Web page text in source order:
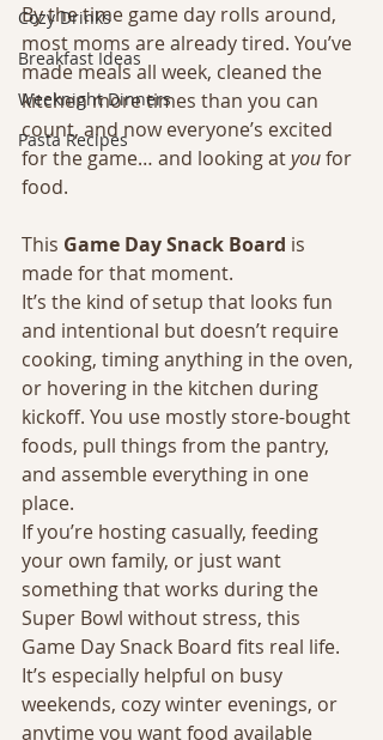
Cozy Drinks
Breakfast Ideas
Weeknight Dinners
Pasta Recipes
By the time game day rolls around,
most moms are already tired. You’ve
made meals all week, cleaned the
kitchen more times than you can
count, and now everyone’s excited
for the game… and looking at you for
food.
This Game Day Snack Board is
made for that moment.
It’s the kind of setup that looks fun
and intentional but doesn’t require
cooking, timing anything in the oven,
or hovering in the kitchen during
kickoff. You use mostly store-bought
foods, pull things from the pantry,
and assemble everything in one
place.
If you’re hosting casually, feeding
your own family, or just want
something that works during the
Super Bowl without stress, this
Game Day Snack Board fits real life.
It’s especially helpful on busy
weekends, cozy winter evenings, or
anytime you want food available